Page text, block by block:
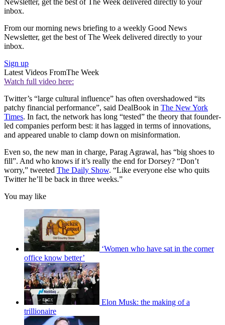
Newsletter, get the best of The Week delivered directly to your
inbox.
From our morning news briefing to a weekly Good News
Newsletter, get the best of The Week delivered directly to your
inbox.
Sign up
Latest Videos FromThe Week
Watch full video here:
Twitter’s “large cultural influence” has often overshadowed “its
patchy financial performance”, said DealBook in The New York
Times. In fact, the network has long “tested” the theory that founder-
led companies perform best: it has lagged in terms of innovations,
and appeared unable to clamp down on misinformation.
Even so, the new man in charge, Parag Agrawal, has “big shoes to
fill”. And who knows if it’s really the end for Dorsey? “Don’t
worry,” tweeted The Daily Show. “Like everyone else who quits
Twitter he’ll be back in three weeks.”
You may like
‘Women who have sat in the corner
office know better’
Elon Musk: the making of a
trillionaire